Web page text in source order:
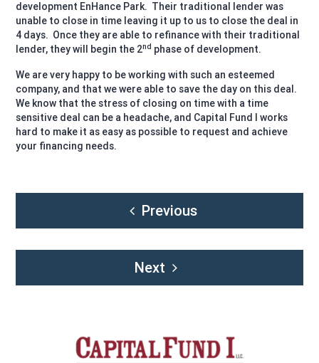
development EnHance Park. Their traditional lender was
unable to close in time leaving it up to us to close the deal in
4 days. Once they are able to refinance with their traditional
lender, they will begin the 2nd phase of development.
We are very happy to be working with such an esteemed
company, and that we were able to save the day on this deal.
We know that the stress of closing on time with a time
sensitive deal can be a headache, and Capital Fund I works
hard to make it as easy as possible to request and achieve
your financing needs.
navigation
Previous
Next